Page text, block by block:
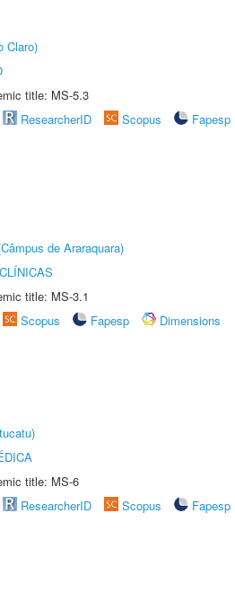
Claro)
title: MS-5.3
ResearcherID Scopus
Fapesp
de Araraquara)
title: MS-3.1
Scopus Fapesp
Dimensions
title: MS-6
ResearcherID Scopus
Fapesp